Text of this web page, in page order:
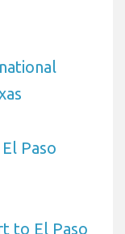
Paso
to El Paso